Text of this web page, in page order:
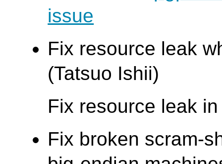
issue
Fix resource leak
(Tatsuo Ishii)
Fix resource leak
Fix broken scram-